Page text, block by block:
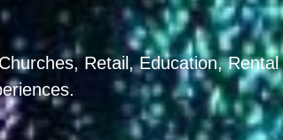
Retail, Education,